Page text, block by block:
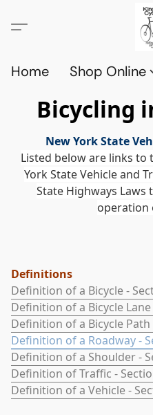
Home
Shop Online
Bicycling
New York State
Listed below are links to
York State Vehicle and
State Highways
operation
Definitions
Definition of a Bicycle -
Definition of a Bicycle
Definition of a Bicycle Path
Definition of a Roadway -
Definition of a Shoulder -
Definition of Traffic -
Definition of a Vehicle -